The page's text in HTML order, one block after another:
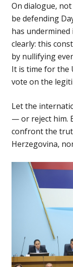
On dialogue, not
be defending
has undermined
clearly: this
by nullifying
It is time for the
vote on the
Let the
— or reject him.
confront the
Herzegovina,